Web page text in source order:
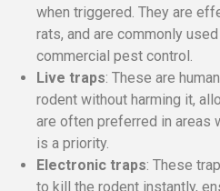
when triggered. They are
rats, and are commonly
commercial pest control.
Live traps: These are
rodent without harming it,
are often preferred in areas
is a priority.
Electronic traps: These
to kill the rodent instantly,